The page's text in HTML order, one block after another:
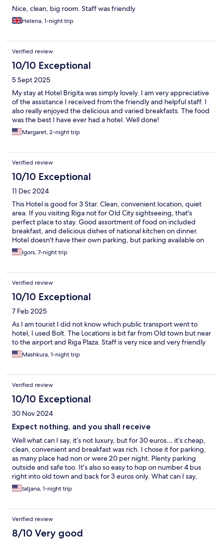
Nice, clean, big room. Staff was friendly
Helena, 1-night trip
Verified review
10/10 Exceptional
5 Sept 2025
My stay at Hotel Brigita was simply lovely. I am very appreciative
of the assistance I received from the friendly and helpful staff. I
also really enjoyed the delicious and varied breakfasts. The food
was the best I have ever had a hotel. Well done!
Margaret, 2-night trip
Verified review
10/10 Exceptional
11 Dec 2024
This Hotel is good for 3 Star. Clean, convenient location, quiet
area. If you visiting Riga not for Old City sightseeing, that's
perfect place to stay. Good assortment of food on included
breakfast, and delicious dishes of national kitchen on dinner.
Hotel doesn't have their own parking, but parking available on
the street in front of the hotel.
Igors, 7-night trip
Verified review
10/10 Exceptional
7 Feb 2025
As I am tourist I did not know which public transport went to
hotel, I used Bolt. The Locations is bit far from Old town but near
to the airport and Riga Plaza. Staff is very nice and very friendly
Mashkura, 1-night trip
Verified review
10/10 Exceptional
30 Nov 2024
Expect nothing, and you shall receive
Well what can I say, it’s not luxury, but for 30 euros… it’s cheap,
clean, convenient and breakfast was rich. I chose it for parking,
as many place had non or were 20 per night. Plenty parking
outside and safe too. It’s also so easy to hop on number 4 bus
right into old town and back for 3 euros only. What can I say,
every day is paradise
tatjana, 1-night trip
Verified review
8/10 Very good